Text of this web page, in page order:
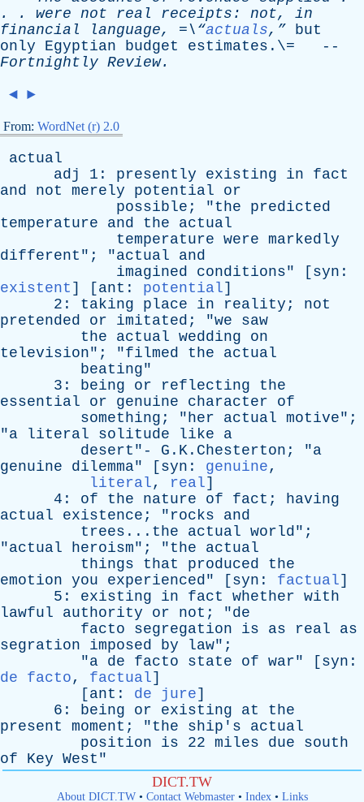
. . were not real receipts : not, in
financial
language, =\“actuals,”
but
only
Egyptian budget estimates .\= --
Fortnightly Review.
◄ ►
From: WordNet (r) 2.0
actual
adj
1: presently existing in
fact
and
not merely potential
or
possible ; "the
predicted
temperature
and the
actual
temperature were markedly
different "; "actual
and
imagined
conditions" [ syn :
existent ] [ ant : potential]
2: taking place in reality ; not
pretended
or imitated ; "we
saw
the
actual wedding
on
television"; "filmed the
actual
beating"
3: being or reflecting
the
essential
or genuine character
of
something ; "her actual motive";
"a literal solitude like
a
desert "- G.K.Chesterton; "a
genuine
dilemma" [ syn : genuine,
literal, real]
4: of the nature of fact ; having
actual
existence ; " rocks
and
trees...the actual world";
"actual heroism"; "the
actual
things
that produced
the
emotion you experienced" [ syn : factual]
5: existing in fact whether with
lawful
authority or not ; "de
facto
segregation is as real
as
segration
imposed by law";
"a de facto state of war" [ syn :
de facto, factual]
[ ant : de jure]
6: being or existing at
the
present
moment ; "the ship's
actual
position
is 22 miles due
south
of
Key West "
DICT.TW
About DICT.TW• Contact Webmaster• Index• Links